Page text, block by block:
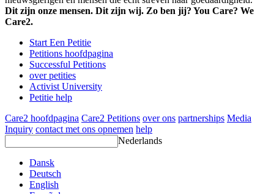
Dit zijn onze mensen. Dit zijn wij. Zo ben jij? You Care? We
Care2.
Start Een Petitie
Petitions hoofdpagina
Successful Petitions
over petities
Activist University
Petitie help
Care2 hoofdpagina Care2 Petitions over ons partnerships Media
Inquiry contact met ons opnemen help
Nederlands
Dansk
Deutsch
English